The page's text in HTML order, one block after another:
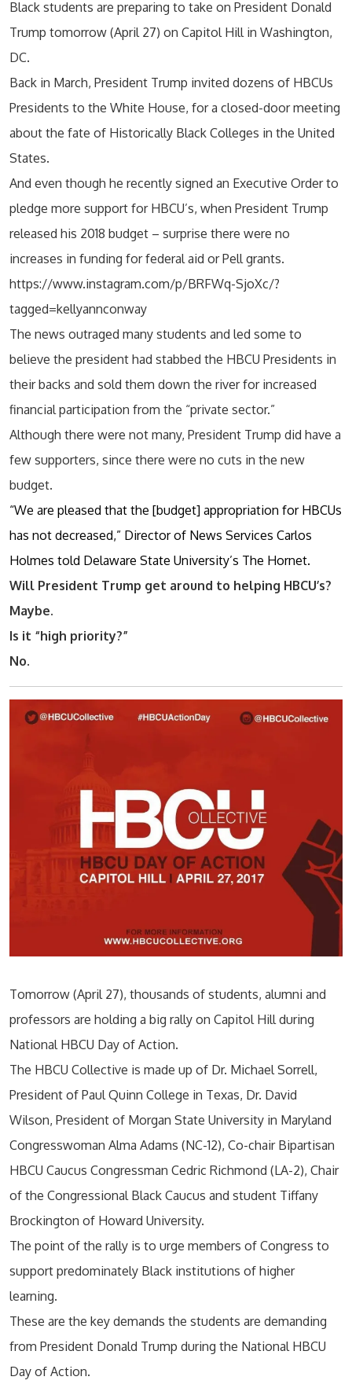
Black students are preparing to take on President Donald
Trump tomorrow (April 27) on Capitol Hill in Washington,
DC.
Back in March, President Trump invited dozens of HBCUs
Presidents to the White House, for a closed-door meeting
about the fate of Historically Black Colleges in the United
States.
And even though he recently signed an Executive Order to
pledge more support for HBCU’s, when President Trump
released his 2018 budget – surprise there were no
increases in funding for federal aid or Pell grants.
https://www.instagram.com/p/BRFWq-SjoXc/?
tagged=kellyannconway
The news outraged many students and led some to
believe the president had stabbed the HBCU Presidents in
their backs and sold them down the river for increased
financial participation from the “private sector.”
Although there were not many, President Trump did have a
few supporters, since there were no cuts in the new
budget.
“We are pleased that the [budget] appropriation for HBCUs
has not decreased,” Director of News Services Carlos
Holmes told Delaware State University’s The Hornet.
Will President Trump get around to helping HBCU’s?
Maybe.
Is it “high priority?”
No.
Tomorrow (April 27), thousands of students, alumni and
professors are holding a big rally on Capitol Hill during
National HBCU Day of Action.
The HBCU Collective is made up of Dr. Michael Sorrell,
President of Paul Quinn College in Texas, Dr. David
Wilson, President of Morgan State University in Maryland
Congresswoman Alma Adams (NC-12), Co-chair Bipartisan
HBCU Caucus Congressman Cedric Richmond (LA-2), Chair
of the Congressional Black Caucus and student Tiffany
Brockington of Howard University.
The point of the rally is to urge members of Congress to
support predominately Black institutions of higher
learning.
These are the key demands the students are demanding
from President Donald Trump during the National HBCU
Day of Action.